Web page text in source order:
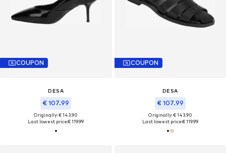
COUPON
DESA
€ 107.99
Originally: € 143.90
Last lowest price:€ 119.99
COUPON
DESA
€ 107.99
Originally: € 143.90
Last lowest price:€ 119.99